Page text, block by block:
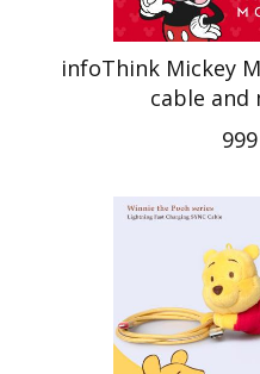
infoThink Mickey
cable and